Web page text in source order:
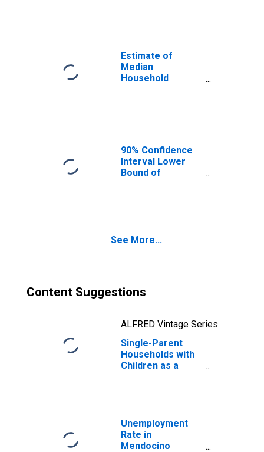
Estimate of
Median
Household
90% Confidence
Interval Lower
Bound of
County, CA
See More...
Content Suggestions
ALFRED Vintage Series
Single-Parent
Households with
Children as a
Mendocino
County, CA
Unemployment
Rate in
Mendocino